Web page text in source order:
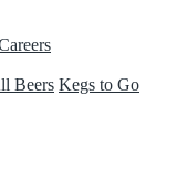
Beers Kegs to Go